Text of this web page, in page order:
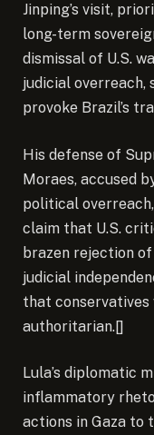
Jinping’s visit,
long-term
dismissal of U.S.
judicial overreach,
provoke Brazil’s
His defense of
Moraes, accused
political
claim that U.S.
brazen rejection
judicial
that conservatives
authoritarian.[]
Lula’s diplomatic
inflammatory
actions in Gaza to